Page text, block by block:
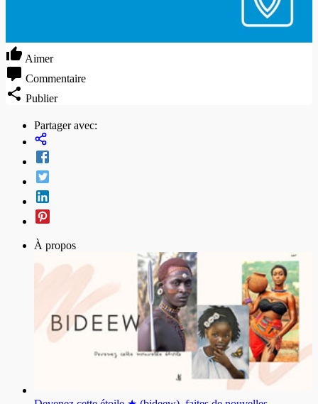
Aimer
Commentaire
Publier
Partager avec:
À propos